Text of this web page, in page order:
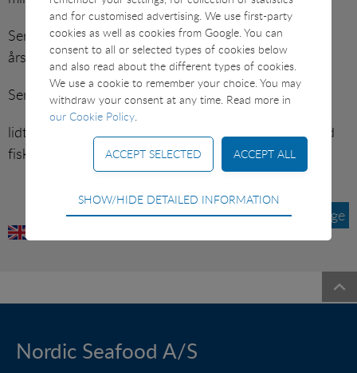
SUSHI ETC
VARIOUS
Server’ med små smørstegte skalotte/perleløg,
årstidens urter, persillekartofler og sennepsfløde.
Sennepsfløde:
lidt fiskefond og piskefløde koges ind. Smages til med
fiskesennep, salt og peber.
Tilbage
Nordic Seafood A/S
and for customised advertising. We use first-party
cookies as well as cookies from Google. You can
consent to all or selected types of cookies below
and also read about the different types of cookies.
We use a cookie to remember your choice. You may
withdraw your consent at any time. Read more in
our Cookie Policy.
Technical
Technical cookies are required for the basic
Statistical
by collecting visitor statistics on the number of visits
SHOW/HIDE DETAILED INFORMATION